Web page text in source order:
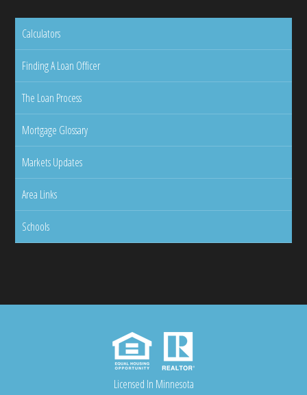
Calculators
Finding A Loan Officer
The Loan Process
Mortgage Glossary
Markets Updates
Area Links
Schools
Licensed In Minnesota